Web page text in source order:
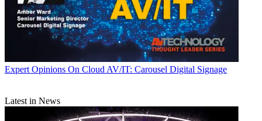
Expert Opinions On Cloud AV/IT: Carousel Digital Signage
Latest in News